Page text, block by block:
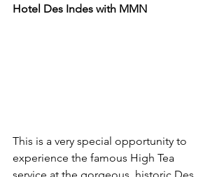
Hotel Des Indes with MMN
This is a very special opportunity to
experience the famous High Tea